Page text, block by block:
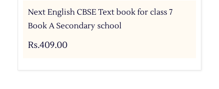
Next English CBSE Text book for class 7
Book A Secondary school
Rs.409.00